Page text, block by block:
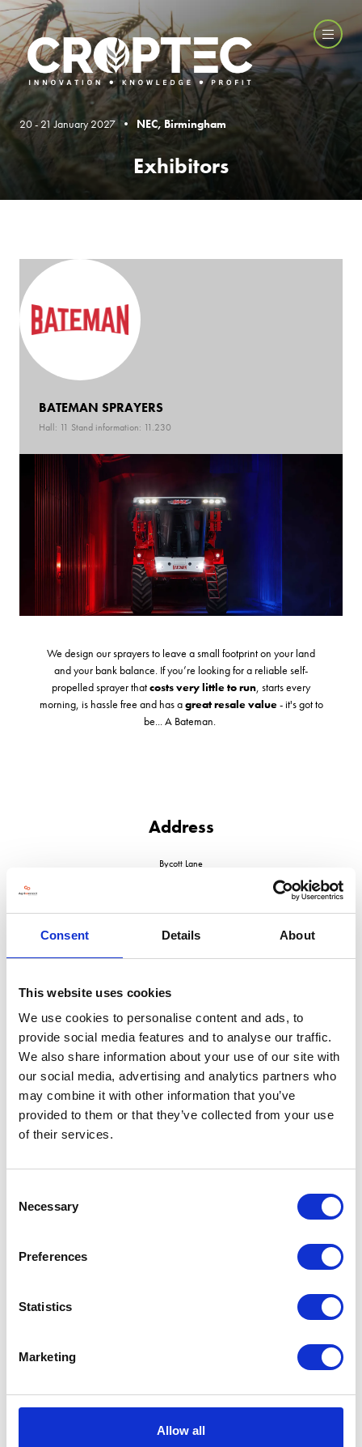
Consent Details About
This website uses cookies
We use cookies to personalise content and ads, to
provide social media features and to analyse our traffic.
We also share information about your use of our site with
our social media, advertising and analytics partners who
may combine it with other information that you’ve
provided to them or that they’ve collected from your use
of their services.
Selection
Necessary
Preferences
Statistics
Marketing
Allow all
20 - 21 January 2027 • NEC, Birmingham
Exhibitors
BATEMAN SPRAYERS
Hall: 11 Stand information: 11.230
We design our sprayers to leave a small footprint on your land
and your bank balance. If you’re looking for a reliable self-
propelled sprayer thatcosts very little to run, starts every
morning, is hassle free and has agreat resale value- it's got to
be... A Bateman.
Address
Bycott Lane
VIEW ALL EXHIBITORS